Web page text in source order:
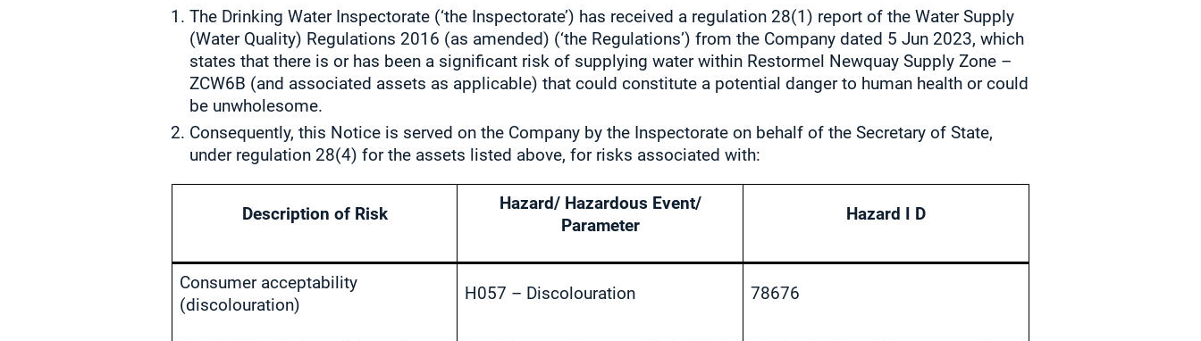
The Drinking Water Inspectorate (‘the Inspectorate’) has received a regulation 28(1) report of the Water Supply
(Water Quality) Regulations 2016 (as amended) (‘the Regulations’) from the Company dated 5 Jun 2023, which
states that there is or has been a significant risk of supplying water within Restormel Newquay Supply Zone –
ZCW6B (and associated assets as applicable) that could constitute a potential danger to human health or could
be unwholesome.
Consequently, this Notice is served on the Company by the Inspectorate on behalf of the Secretary of State,
under regulation 28(4) for the assets listed above, for risks associated with:
Description of Risk
Hazard/ Hazardous Event/
Parameter
Hazard I D
Consumer acceptability
(discolouration)
H057 – Discolouration 78676